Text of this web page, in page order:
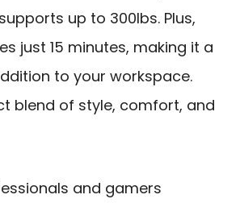
up to 300lbs. Plus,
just 15 minutes, making it a
to your workspace.
blend of style, comfort, and
and gamers